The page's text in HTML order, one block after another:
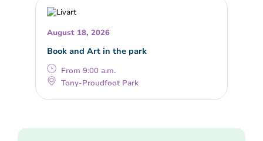
August 18, 2026
Book and Art in the park
From 9:00 a.m.
Tony-Proudfoot Park